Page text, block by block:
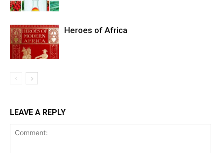
Heroes of Africa
LEAVE A REPLY